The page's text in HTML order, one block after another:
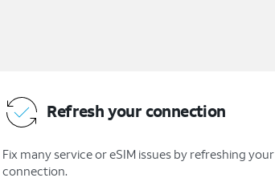
Refresh your connection
Fix many service or eSIM issues by refreshing your
connection.